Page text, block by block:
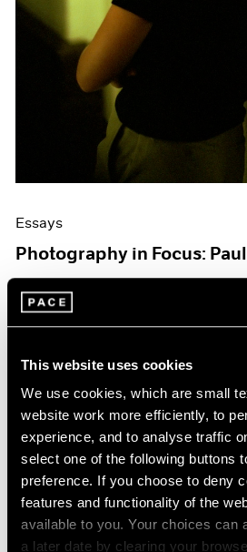
This website uses cookies
We use cookies, which are small
website work more efficiently, to
experience, and to analyse traffic
select one of the following buttons
preference. If you choose to deny
features and functionality of the
available to you. Your choices can
a later date by clearing your
Essays
Photography in Focus: